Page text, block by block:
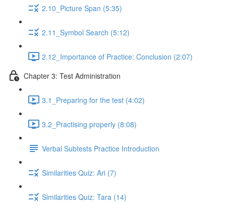
2.10_Picture Span (5:35)
2.11_Symbol Search (5:12)
2.12_Importance of Practice: Conclusion (2:07)
Chapter 3: Test Administration
3.1_Preparing for the test (4:02)
3.2_Practising properly (8:08)
Verbal Subtests Practice Introduction
Similarities Quiz: Ari (7)
Similarities Quiz: Tara (14)